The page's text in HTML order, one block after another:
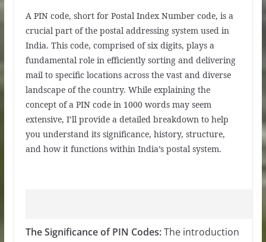
A PIN code, short for Postal Index Number code, is a
crucial part of the postal addressing system used in
India. This code, comprised of six digits, plays a
fundamental role in efficiently sorting and delivering
mail to specific locations across the vast and diverse
landscape of the country. While explaining the
concept of a PIN code in 1000 words may seem
extensive, I’ll provide a detailed breakdown to help
you understand its significance, history, structure,
and how it functions within India’s postal system.
The Significance of PIN Codes:The introduction